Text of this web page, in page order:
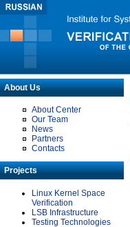
About Us
About Center
Our Team
News
Partners
Contacts
Projects
Linux Kernel Space
Verification
LSB Infrastructure
Testing Technologies